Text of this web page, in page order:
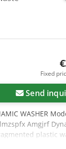
capacities
size. The
small and large-
consumption,
recycling
Fixed
Send
WASHER
Amgjrf
plastic
HDPE, PP,